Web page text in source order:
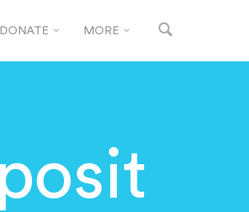
DONATE MORE